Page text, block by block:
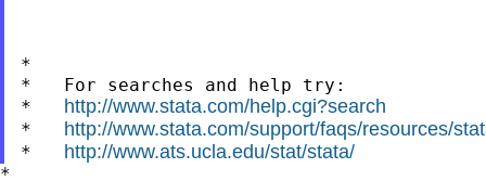
*
*   For searches and help try:
* http://www.stata.com/help.cgi?search
* http://www.stata.com/support/faqs/resources/
* http://www.ats.ucla.edu/stat/stata/
*